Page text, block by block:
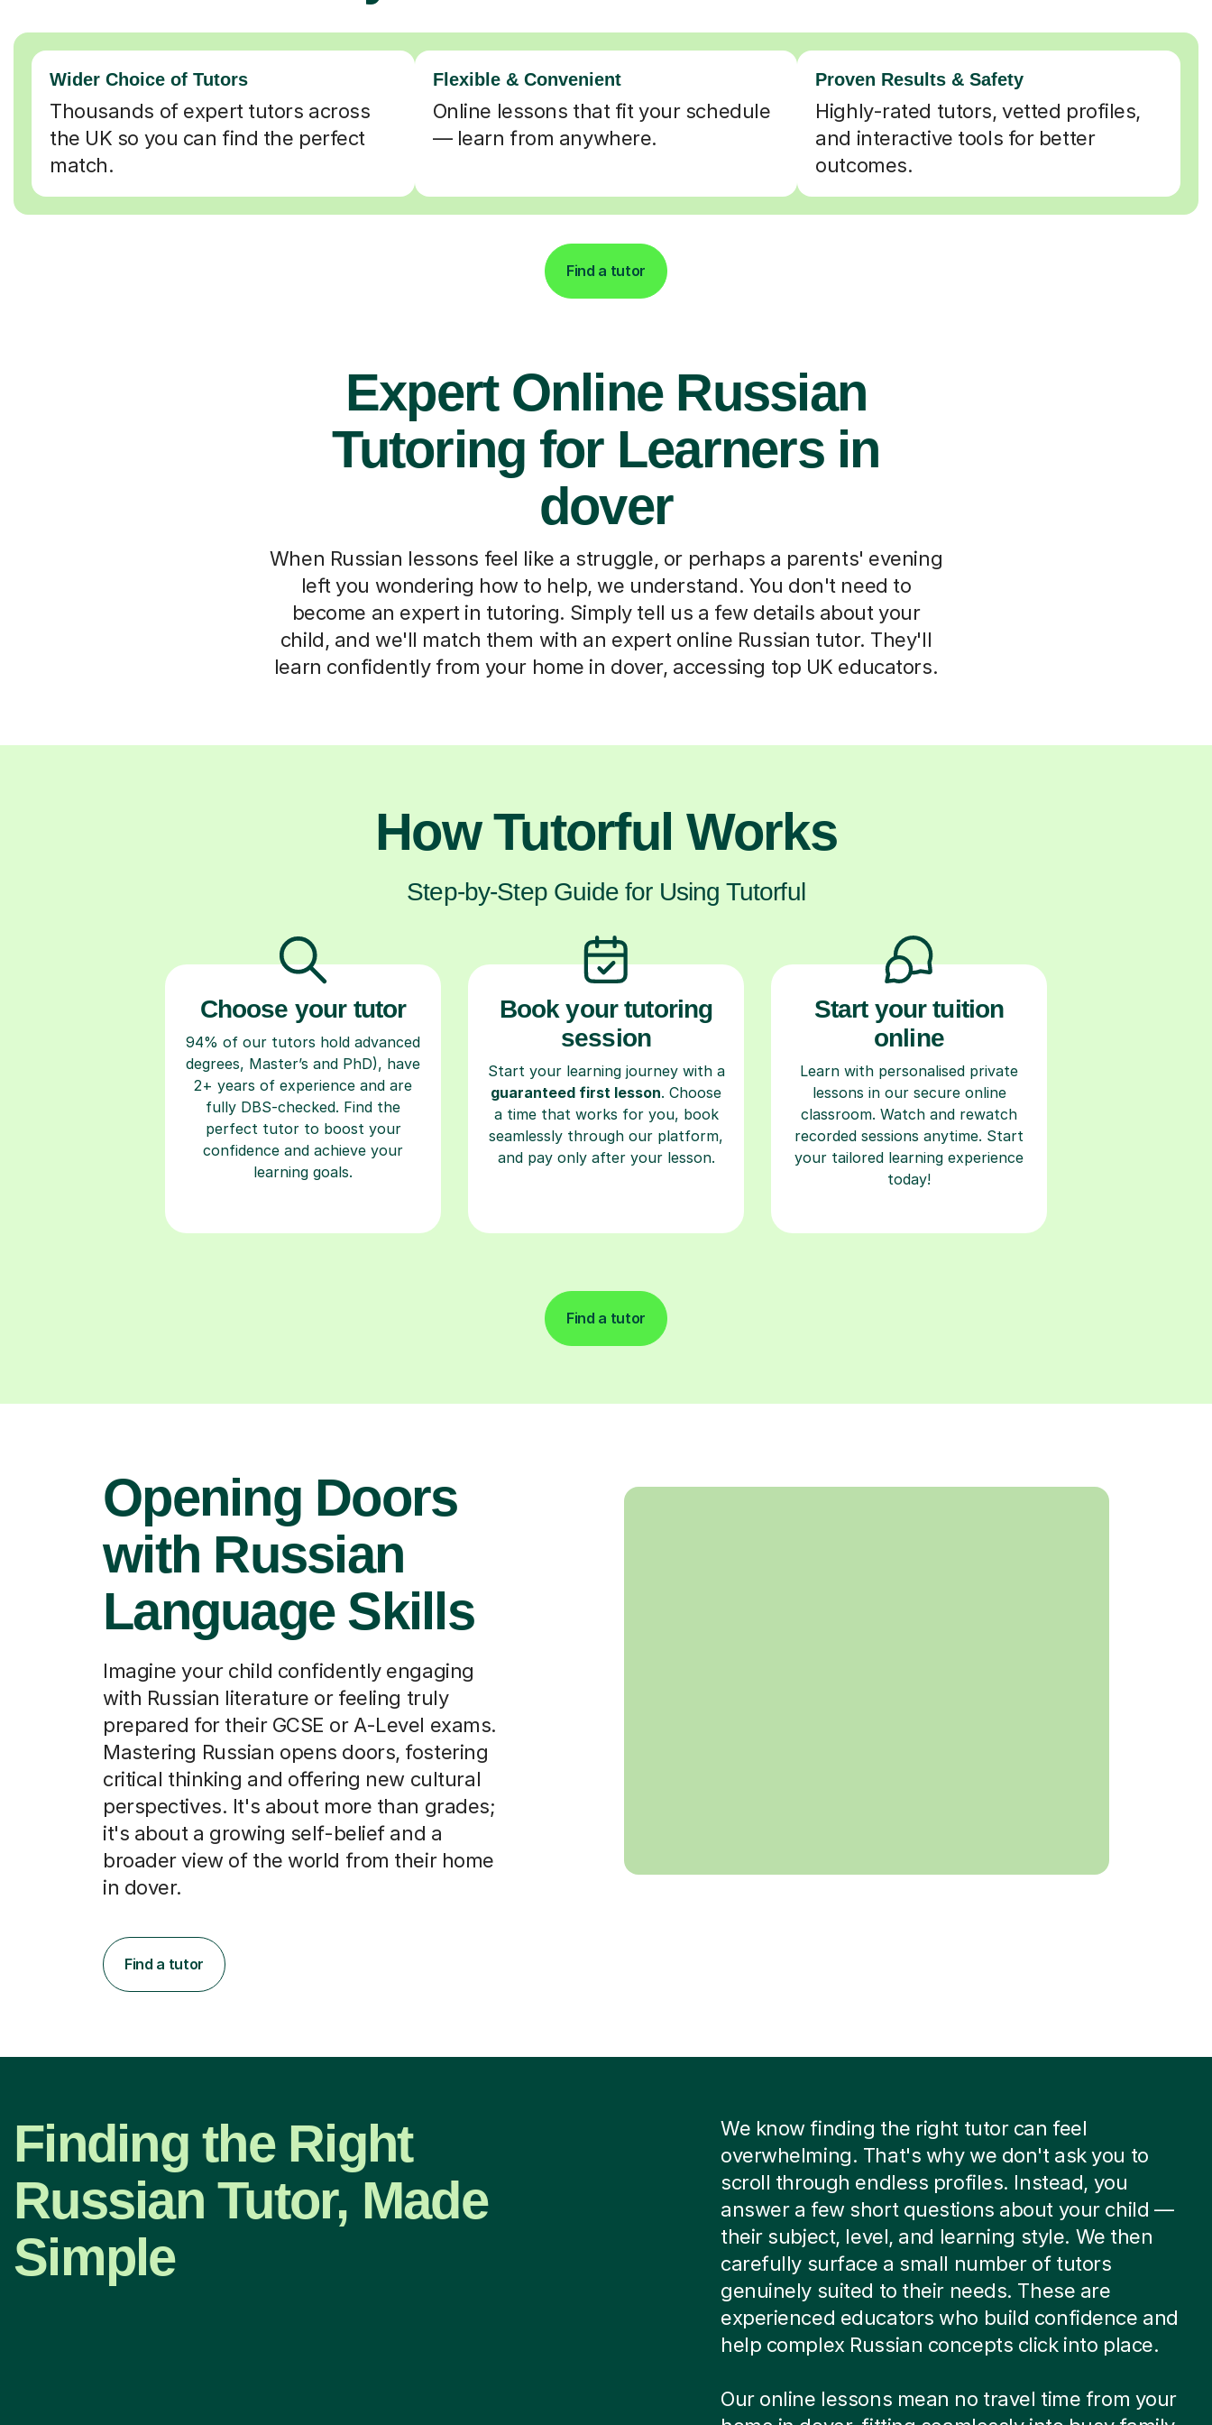
Wider Choice of Tutors
Thousands of expert tutors across
the UK so you can find the perfect
match.
Flexible & Convenient
Online lessons that fit your schedule
— learn from anywhere.
Proven Results & Safety
Highly-rated tutors, vetted profiles,
and interactive tools for better
outcomes.
Find a tutor
Expert Online Russian
Tutoring for Learners in
dover
When Russian lessons feel like a struggle, or perhaps a parents' evening
left you wondering how to help, we understand. You don't need to
become an expert in tutoring. Simply tell us a few details about your
child, and we'll match them with an expert online Russian tutor. They'll
learn confidently from your home in dover, accessing top UK educators.
How Tutorful Works
Step-by-Step Guide for Using Tutorful
Choose your tutor
94% of our tutors hold advanced
degrees, Master’s and PhD), have
2+ years of experience and are
fully DBS-checked. Find the
perfect tutor to boost your
confidence and achieve your
learning goals.
Book your tutoring
session
Start your learning journey with a
guaranteed first lesson. Choose
a time that works for you, book
seamlessly through our platform,
and pay only after your lesson.
Start your tuition
online
Learn with personalised private
lessons in our secure online
classroom. Watch and rewatch
recorded sessions anytime. Start
your tailored learning experience
today!
Find a tutor
Opening Doors
with Russian
Language Skills
Imagine your child confidently engaging
with Russian literature or feeling truly
prepared for their GCSE or A-Level exams.
Mastering Russian opens doors, fostering
critical thinking and offering new cultural
perspectives. It's about more than grades;
it's about a growing self-belief and a
broader view of the world from their home
in dover.
Find a tutor
Finding the Right
Russian Tutor, Made
Simple
We know finding the right tutor can feel
overwhelming. That's why we don't ask you to
scroll through endless profiles. Instead, you
answer a few short questions about your child —
their subject, level, and learning style. We then
carefully surface a small number of tutors
genuinely suited to their needs. These are
experienced educators who build confidence and
help complex Russian concepts click into place.
Our online lessons mean no travel time from your